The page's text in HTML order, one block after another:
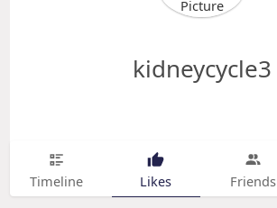
kidneycycle3
Timeline Likes Friends